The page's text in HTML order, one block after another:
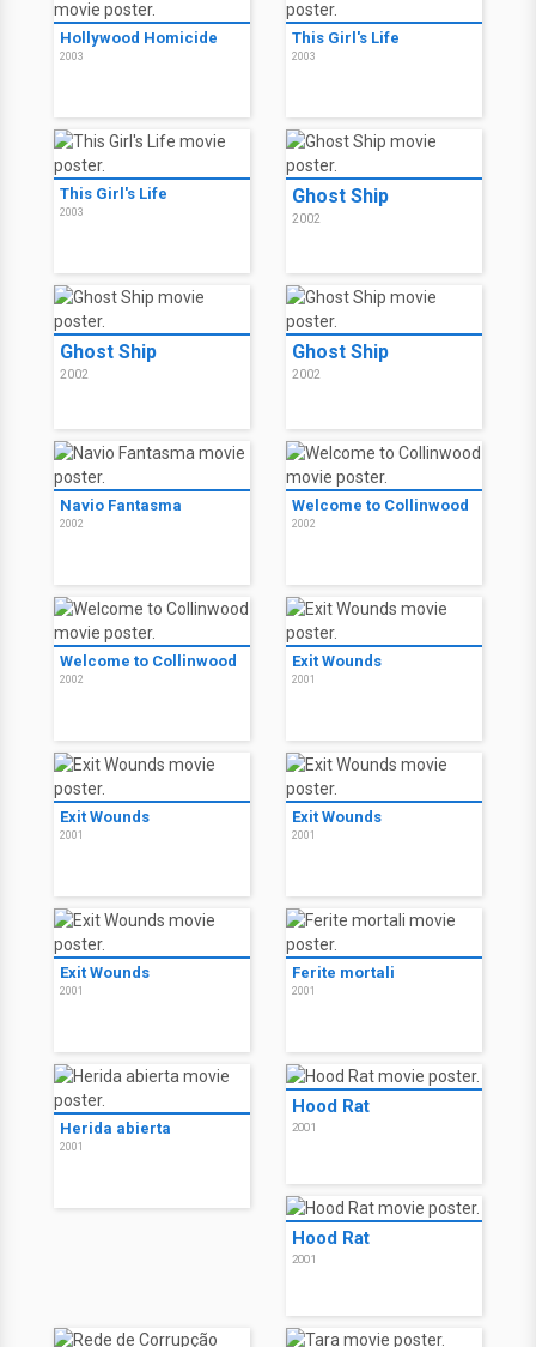
Hollywood Homicide
2003
This Girl's Life
2003
This Girl's Life
2003
Ghost Ship
2002
Ghost Ship
2002
Ghost Ship
2002
Navio Fantasma
2002
Welcome to Collinwood
2002
Welcome to Collinwood
2002
Exit Wounds
2001
Exit Wounds
2001
Exit Wounds
2001
Exit Wounds
2001
Ferite mortali
2001
Herida abierta
2001
Hood Rat
2001
Hood Rat
2001